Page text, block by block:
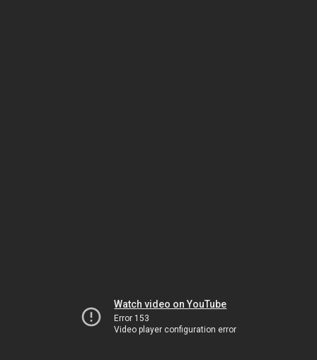
Watch video on YouTube
Error 153
Video player configuration error